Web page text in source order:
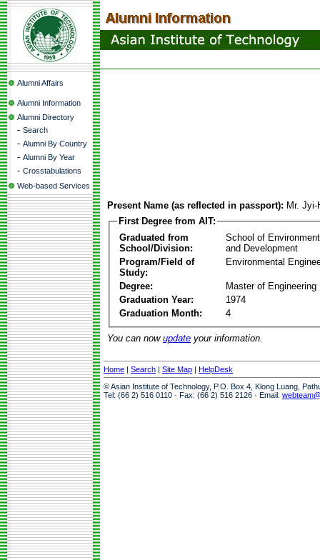
Alumni Affairs
Alumni Information
Alumni Directory
- Search
- Alumni By Country
- Alumni By Year
- Crosstabulations
Web-based Services
Present Name (as reflected in passport): Mr.
First Degree from AIT:
Graduated from
School/Division:
School of
and Development
Program/Field of
Study:
Environmental
Degree:
Master of Engineering
Graduation Year:
1974
Graduation Month:
4
You can now update your information.
Home | Search | Site Map | HelpDesk
© Asian Institute of Technology, P.O. Box 4, Klong Luang,
Tel: (66 2) 516 0110 · Fax: (66 2) 516 2126 · Email: